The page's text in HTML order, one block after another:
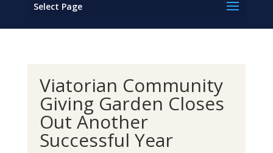
Select Page
Viatorian Community
Giving Garden Closes
Out Another
Successful Year